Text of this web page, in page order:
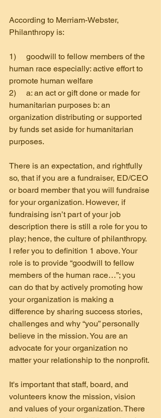
According to Merriam-Webster,
Philanthropy is:
1)     goodwill to fellow members of the
human race especially: active effort to
promote human welfare
2)     a: an act or gift done or made for
humanitarian purposes b: an
organization distributing or supported
by funds set aside for humanitarian
purposes.
There is an expectation, and rightfully
so, that if you are a fundraiser, ED/CEO
or board member that you will fundraise
for your organization. However, if
fundraising isn’t part of your job
description there is still a role for you to
play; hence, the culture of philanthropy.
I refer you to definition 1 above. Your
role is to provide “goodwill to fellow
members of the human race…”; you
can do that by actively promoting how
your organization is making a
difference by sharing success stories,
challenges and why “you” personally
believe in the mission. You are an
advocate for your organization no
matter your relationship to the nonprofit.
It's important that staff, board, and
volunteers know the mission, vision
and values of your organization. There